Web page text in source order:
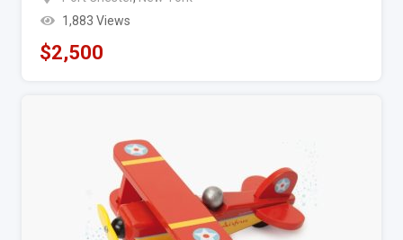
1,883 Views
$2,500